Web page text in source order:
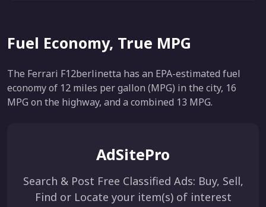
Fuel Economy, True MPG
The Ferrari F12berlinetta has an EPA-estimated fuel
economy of 12 miles per gallon (MPG) in the city, 16
MPG on the highway, and a combined 13 MPG.
AdSitePro
Search & Post Free Classified Ads: Buy, Sell,
Find or Locate your item(s) of interest